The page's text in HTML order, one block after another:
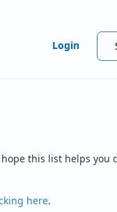
Login
this list helps you
here.